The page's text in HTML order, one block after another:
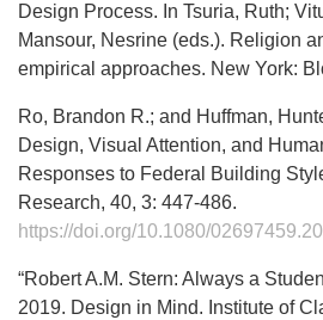
Design Process. In Tsuria, Ruth;
Mansour, Nesrine (eds.). Religion
empirical approaches. New York:
Ro, Brandon R.; and Huffman,
Design, Visual Attention, and
Responses to Federal Building
Research, 40, 3: 447-486.
https://doi.org/10.1080/
“Robert A.M. Stern: Always a
2019. Design in Mind. Institute of